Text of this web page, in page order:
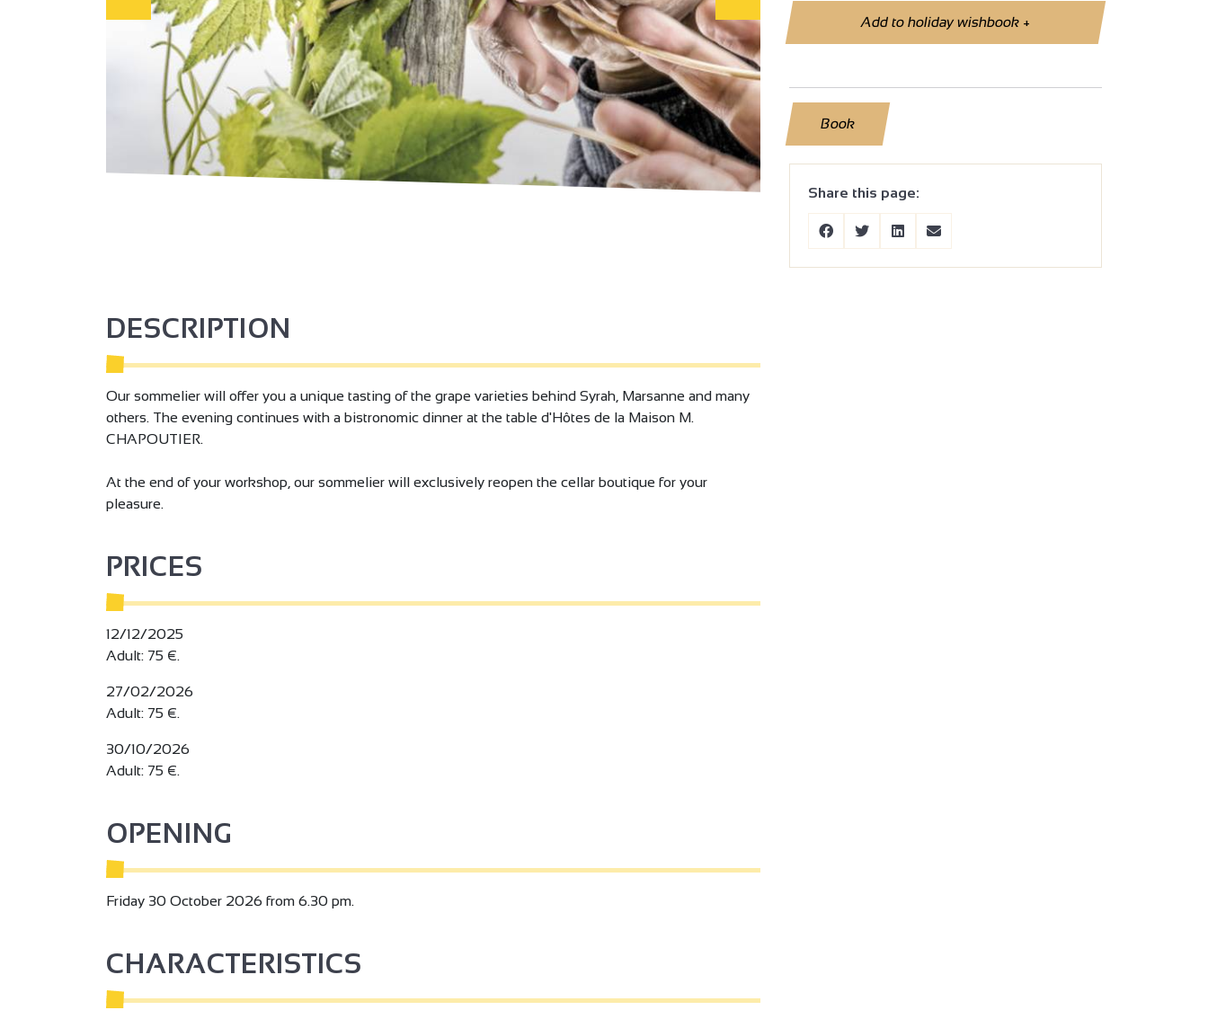
Add to holiday wishbook+
Book
Share this page:
DESCRIPTION
Our sommelier will offer you a unique tasting of the grape varieties behind Syrah, Marsanne and many
others. The evening continues with a bistronomic dinner at the table d'Hôtes de la Maison M.
CHAPOUTIER.
At the end of your workshop, our sommelier will exclusively reopen the cellar boutique for your
pleasure.
PRICES
12/12/2025
Adult: 75 €.
27/02/2026
Adult: 75 €.
30/10/2026
Adult: 75 €.
OPENING
Friday 30 October 2026 from 6.30 pm.
CHARACTERISTICS
2
3
2